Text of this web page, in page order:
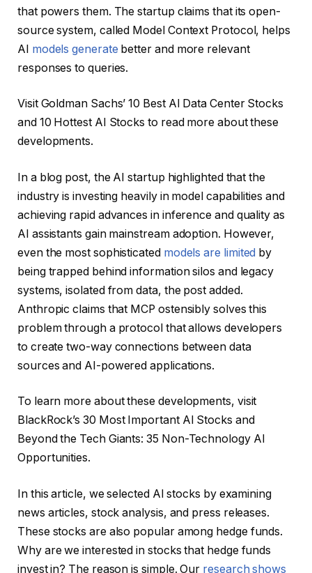
that powers them. The startup claims that its open-
source system, called Model Context Protocol, helps
AI models generate better and more relevant
responses to queries.
Visit Goldman Sachs’ 10 Best AI Data Center Stocks
and 10 Hottest AI Stocks to read more about these
developments.
In a blog post, the AI ​​startup highlighted that the
industry is investing heavily in model capabilities and
achieving rapid advances in inference and quality as
AI assistants gain mainstream adoption. However,
even the most sophisticated models are limited by
being trapped behind information silos and legacy
systems, isolated from data, the post added.
Anthropic claims that MCP ostensibly solves this
problem through a protocol that allows developers
to create two-way connections between data
sources and AI-powered applications.
To learn more about these developments, visit
BlackRock’s 30 Most Important AI Stocks and
Beyond the Tech Giants: 35 Non-Technology AI
Opportunities.
In this article, we selected AI stocks by examining
news articles, stock analysis, and press releases.
These stocks are also popular among hedge funds.
Why are we interested in stocks that hedge funds
invest in? The reason is simple. Our research shows